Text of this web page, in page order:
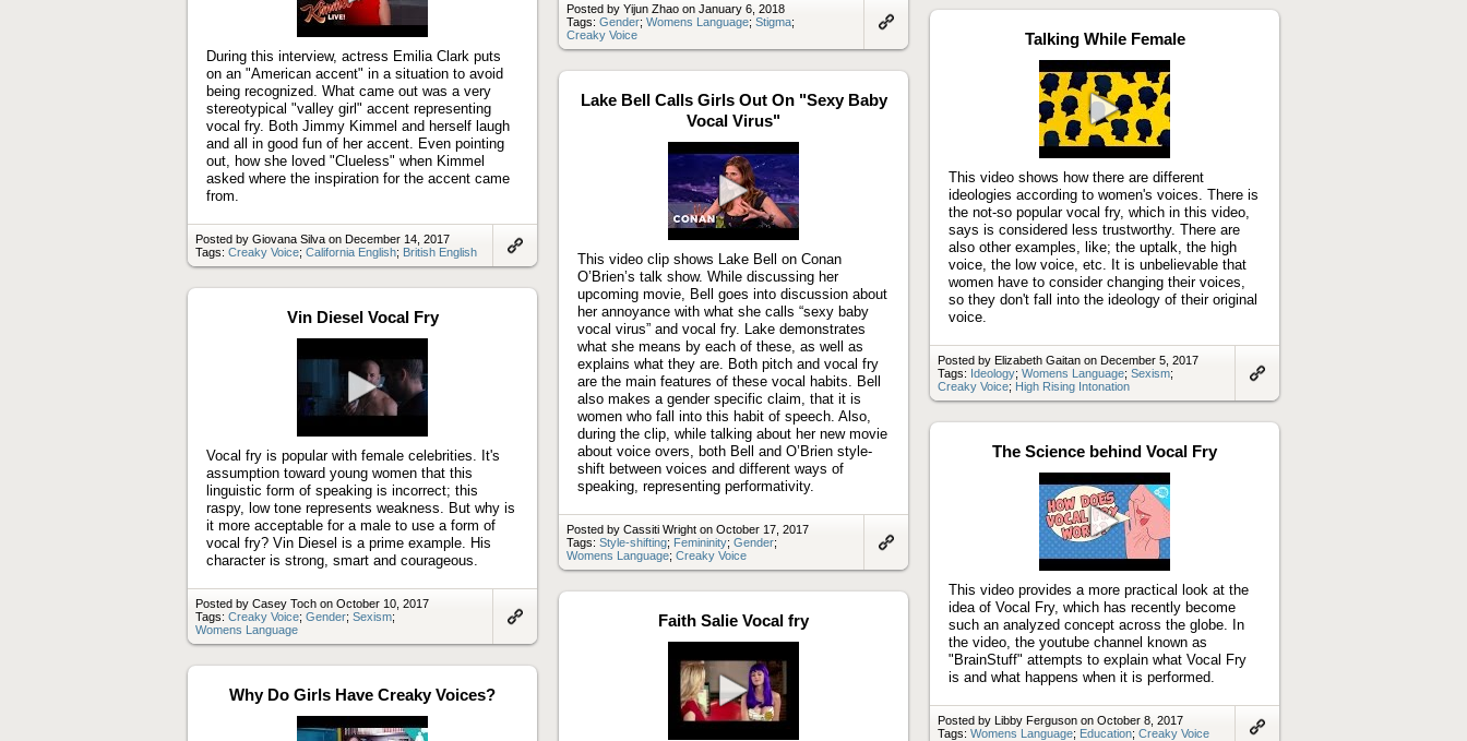
Posted by Yijun Zhao on January 6, 2018
Tags: Gender; Womens Language; Stigma;
Creaky Voice
to
Play
During this interview, actress Emilia Clark puts
on an "American accent" in a situation to avoid
being recognized. What came out was a very
stereotypical "valley girl" accent representing
vocal fry. Both Jimmy Kimmel and herself laugh
and all in good fun of her accent. Even pointing
out, how she loved "Clueless" when Kimmel
asked where the inspiration for the accent came
from.
Posted by Giovana Silva on December 14, 2017
Tags: Creaky Voice; California English; British English
artifact
Talking While Female
Play
This video shows how there are different
ideologies according to women's voices. There is
the not-so popular vocal fry, which in this video,
says is considered less trustworthy. There are
also other examples, like; the uptalk, the high
voice, the low voice, etc. It is unbelievable that
women have to consider changing their voices,
so they don't fall into the ideology of their original
voice.
Posted by Elizabeth Gaitan on December 5, 2017
Tags: Ideology; Womens Language; Sexism;
Creaky Voice; High Rising Intonation
to
Lake Bell Calls Girls Out On "Sexy Baby
Vocal Virus"
Play
This video clip shows Lake Bell on Conan
O’Brien’s talk show. While discussing her
upcoming movie, Bell goes into discussion about
her annoyance with what she calls “sexy baby
vocal virus” and vocal fry. Lake demonstrates
what she means by each of these, as well as
explains what they are. Both pitch and vocal fry
are the main features of these vocal habits. Bell
also makes a gender specific claim, that it is
women who fall into this habit of speech. Also,
during the clip, while talking about her new movie
about voice overs, both Bell and O’Brien style-
shift between voices and different ways of
speaking, representing performativity.
Posted by Cassiti Wright on October 17, 2017
Tags: Style-shifting; Femininity; Gender;
Womens Language; Creaky Voice
to
Vin Diesel Vocal Fry
Play
Vocal fry is popular with female celebrities. It's
assumption toward young women that this
linguistic form of speaking is incorrect; this
raspy, low tone represents weakness. But why is
it more acceptable for a male to use a form of
vocal fry? Vin Diesel is a prime example. His
character is strong, smart and courageous.
Posted by Casey Toch on October 10, 2017
Tags: Creaky Voice; Gender; Sexism;
Womens Language
to
The Science behind Vocal Fry
Play
This video provides a more practical look at the
idea of Vocal Fry, which has recently become
such an analyzed concept across the globe. In
the video, the youtube channel known as
"BrainStuff" attempts to explain what Vocal Fry
is and what happens when it is performed.
Posted by Libby Ferguson on October 8, 2017
Tags: Womens Language; Education; Creaky Voice
Faith Salie Vocal fry
Play
Why Do Girls Have Creaky Voices?